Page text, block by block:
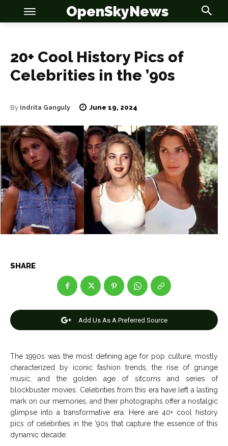
OSN
Net Worth
Games
Join Us
OSN
Net Worth
Games
Join Us
OpenSkyNews
20+ Cool History Pics of
Celebrities in the ’90s
By Indrita Ganguly June 19, 2024
SHARE
Add Us As A Preferred Source
The 1990s was the most defining age for pop culture, mostly
characterized by iconic fashion trends, the rise of grunge
music, and the golden age of sitcoms and series of
blockbuster movies. Celebrities from this era have left a lasting
mark on our memories, and their photographs offer a nostalgic
glimpse into a transformative era. Here are 40+ cool history
pics of celebrities in the ’90s that capture the essence of this
dynamic decade.